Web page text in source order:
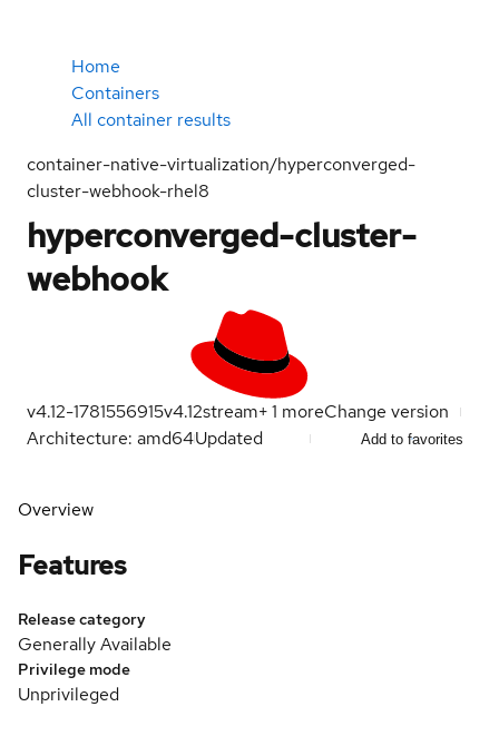
Home
Containers
All container results
container-native-virtualization/hyperconverged-
cluster-webhook-rhel8
hyperconverged-cluster-
webhook
v4.12-1781556915v4.12stream+1 moreChange version
Architecture: amd64Updated Add to favorites
Overview
Features
Release category
Generally Available
Privilege mode
Unprivileged